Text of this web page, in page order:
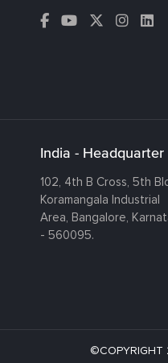
India - Headquarter
102, 4th B Cross, 5th
Koramangala Industrial
Area, Bangalore,
- 560095.
©COPYRIGHT